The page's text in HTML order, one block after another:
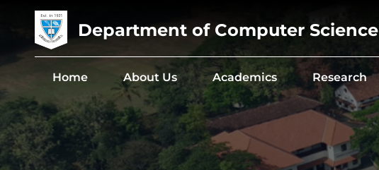
Department of Computer Science
Home About Us Academics Research